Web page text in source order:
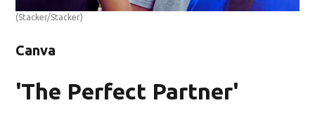
(Stacker/Stacker)
Canva
'The Perfect Partner'